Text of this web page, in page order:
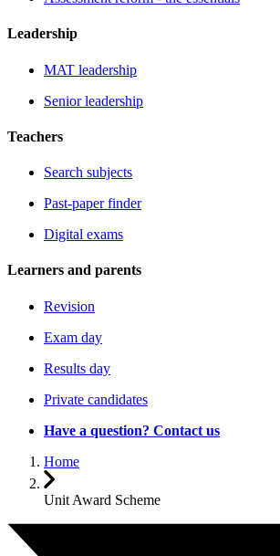
Leadership
MAT leadership
Senior leadership
Teachers
Search subjects
Past-paper finder
Digital exams
Learners and parents
Revision
Exam day
Results day
Private candidates
Have a question? Contact us
Home
Unit Award Scheme